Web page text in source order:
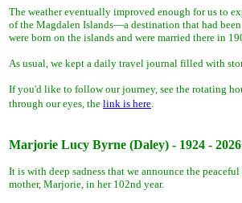
The weather eventually improved enough for us to
of the Magdalen Islands—a destination that had
were born on the islands and were married there in
As usual, we kept a daily travel journal filled with
If you'd like to follow our journey, see the rotating
through our eyes, the link is here.
Marjorie Lucy Byrne (Daley) - 1924 - 2026
It is with deep sadness that we announce the
mother, Marjorie, in her 102nd year.